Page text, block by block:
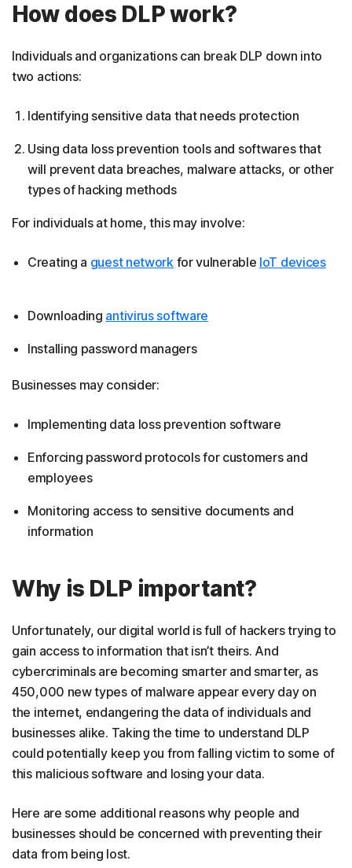
How does DLP work?
Individuals and organizations can break DLP down into
two actions:
Identifying sensitive data that needs protection
Using data loss prevention tools and softwares that
will prevent data breaches, malware attacks, or other
types of hacking methods
For individuals at home, this may involve:
Creating a guest networkfor vulnerable IoT devices
Downloading antivirus software
Installing password managers
Businesses may consider:
Implementing data loss prevention software
Enforcing password protocols for customers and
employees
Monitoring access to sensitive documents and
information
Why is DLP important?
Unfortunately, our digital world is full of hackers trying to
gain access to information that isn’t theirs. And
cybercriminals are becoming smarter and smarter, as
450,000 new types of malware appear every day on
the internet, endangering the data of individuals and
businesses alike. Taking the time to understand DLP
could potentially keep you from falling victim to some of
this malicious software and losing your data.
Here are some additional reasons why people and
businesses should be concerned with preventing their
data from being lost.